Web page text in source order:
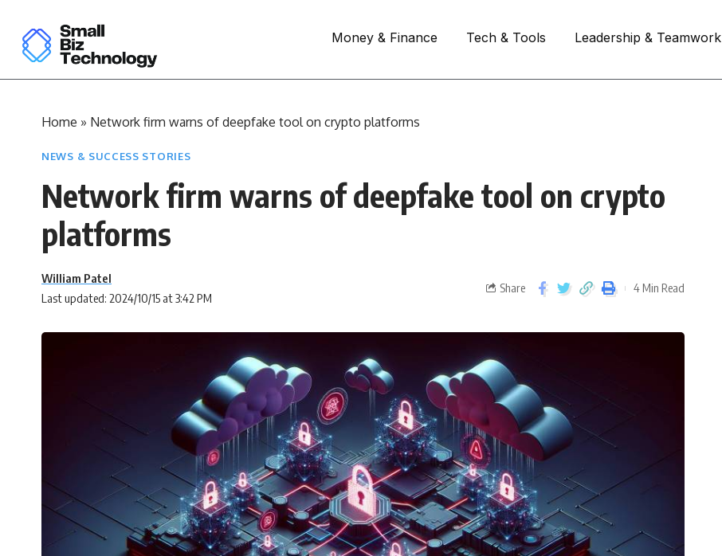
Money & Finance Tech & Tools Leadership & Teamwork
Home » Network firm warns of deepfake tool on crypto platforms
NEWS & SUCCESS STORIES
Network firm warns of deepfake tool on crypto
platforms
Last updated: 2024/10/15 at 3:42 PM
William Patel
Share 4 Min Read